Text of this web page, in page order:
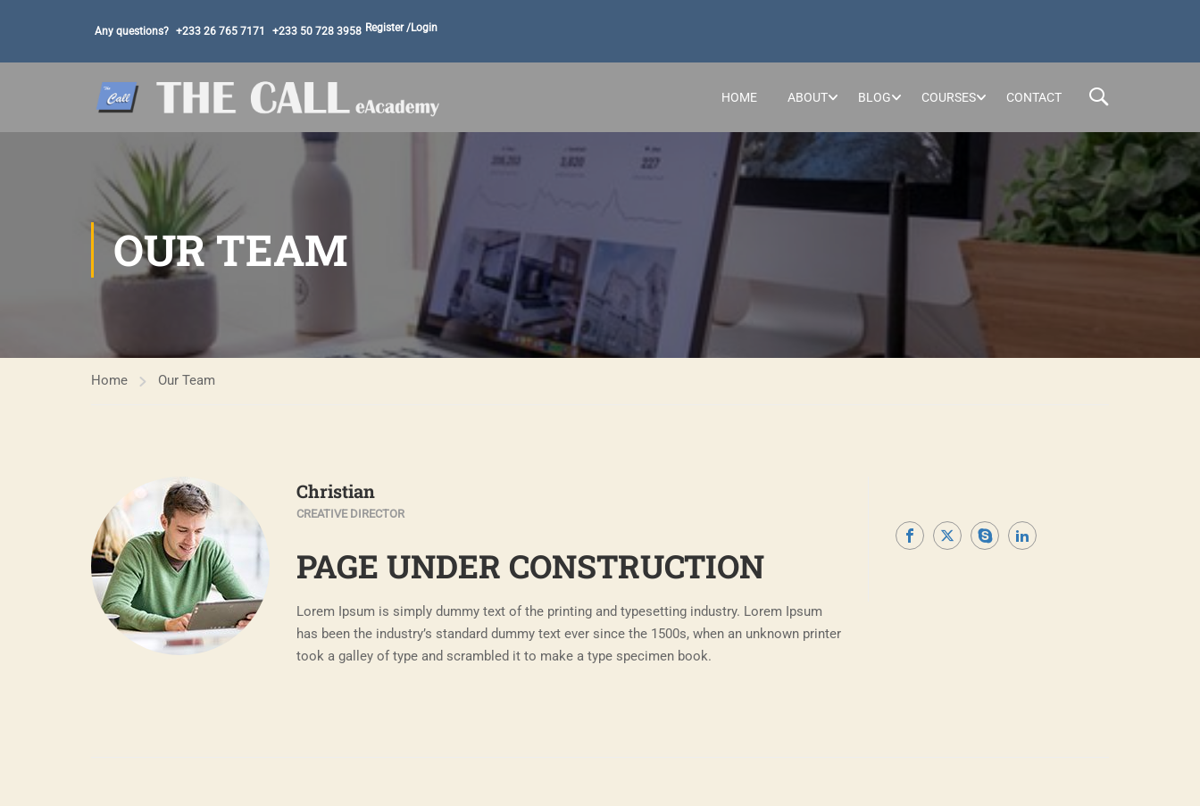
Any questions? +233 26 765 7171 +233 50 728 3958 Register /Login
HOME ABOUT BLOG COURSES CONTACT
OUR TEAM
Home Our Team
Christian
CREATIVE DIRECTOR
PAGE UNDER CONSTRUCTION
Lorem Ipsum is simply dummy text of the printing and typesetting industry. Lorem Ipsum
has been the industry’s standard dummy text ever since the 1500s, when an unknown printer
took a galley of type and scrambled it to make a type specimen book.